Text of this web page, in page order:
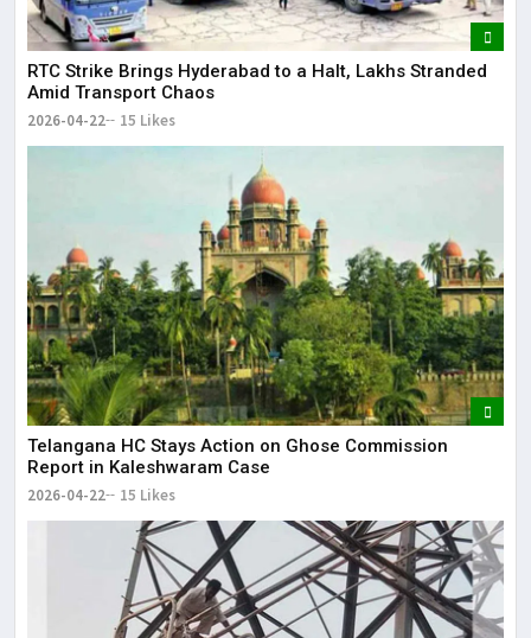
RTC Strike Brings Hyderabad to a Halt, Lakhs Stranded
Amid Transport Chaos
2026-04-22 15 Likes
Telangana HC Stays Action on Ghose Commission
Report in Kaleshwaram Case
2026-04-22 15 Likes